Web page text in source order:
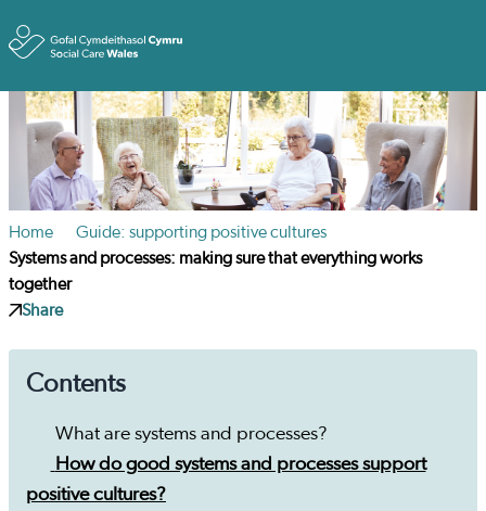
Home
Guide: supporting positive cultures
Systems and processes: making sure that everything works
together
Share
Contents
What are systems and processes?
How do good systems and processes support
positive cultures?